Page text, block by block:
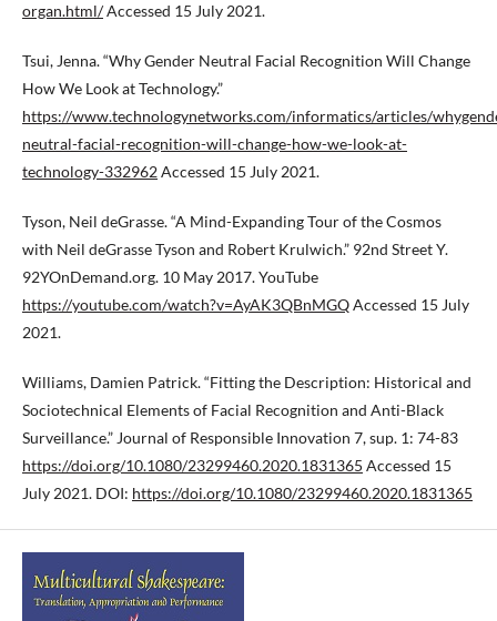
organ.html/Accessed 15 July 2021.
Tsui, Jenna. “Why Gender Neutral Facial Recognition Will Change
How We Look at Technology.”
https://www.technologynetworks.com/informatics/articles/
neutral-facial-recognition-will-change-how-we-look-at-
technology-332962Accessed 15 July 2021.
Tyson, Neil deGrasse. “A Mind-Expanding Tour of the Cosmos
with Neil deGrasse Tyson and Robert Krulwich.” 92nd Street Y.
92YOnDemand.org. 10 May 2017. YouTube
https://youtube.com/watch?v=AyAK3QBnMGQAccessed 15 July
2021.
Williams, Damien Patrick. “Fitting the Description: Historical and
Sociotechnical Elements of Facial Recognition and Anti-Black
Surveillance.” Journal of Responsible Innovation 7, sup. 1: 74-83
https://doi.org/10.1080/23299460.2020.1831365 Accessed 15
July 2021. DOI: https://doi.org/10.1080/23299460.2020.1831365